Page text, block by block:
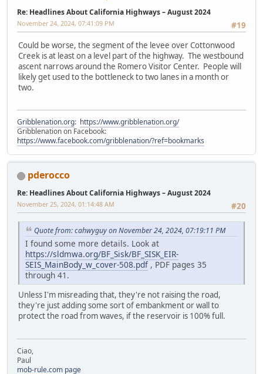
Re: Headlines About California Highways – August 2024
#19
November 24, 2024, 07:41:09 PM
Could be worse, the segment of the levee over Cottonwood
Creek is at least on a level part of the highway. The westbound
ascent narrows around the Romero Visitor Center. People will
likely get used to the bottleneck to two lanes in a month or
two.
Gribblenation.org: https://www.gribblenation.org/
Gribblenation on Facebook:
https://www.facebook.com/gribblenation/?ref=bookmarks
pderocco
Re: Headlines About California Highways – August 2024
#20
November 25, 2024, 01:14:48 AM
Quote from: cahwyguy on November 24, 2024, 07:19:11 PM
I found some more details. Look at
https://sldmwa.org/BF_Sisk/BF_SISK_EIR-
SEIS_MainBody_w_cover-508.pdf , PDF pages 35
through 41.
Unless I'm misreading that, they're not raising the road,
they're just adding some sort of embankment or wall to
protect the road from waves, if the reservoir is 100% full.
Ciao,
Paul
mob-rule.com page